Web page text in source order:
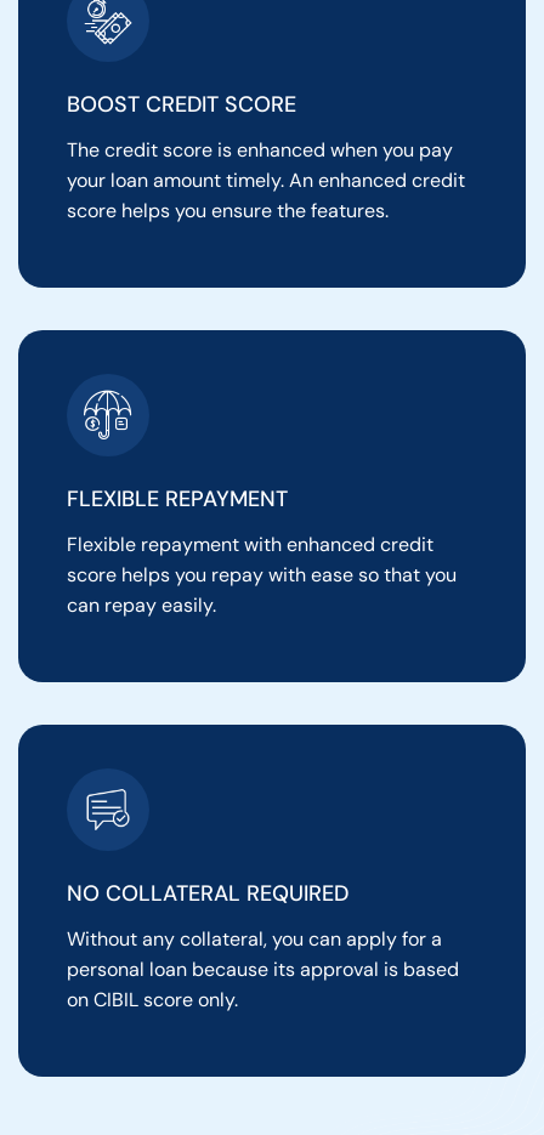
BOOST CREDIT SCORE
The credit score is enhanced when you pay
your loan amount timely. An enhanced credit
score helps you ensure the features.
FLEXIBLE REPAYMENT
Flexible repayment with enhanced credit
score helps you repay with ease so that you
can repay easily.
NO COLLATERAL REQUIRED
Without any collateral, you can apply for a
personal loan because its approval is based
on CIBIL score only.